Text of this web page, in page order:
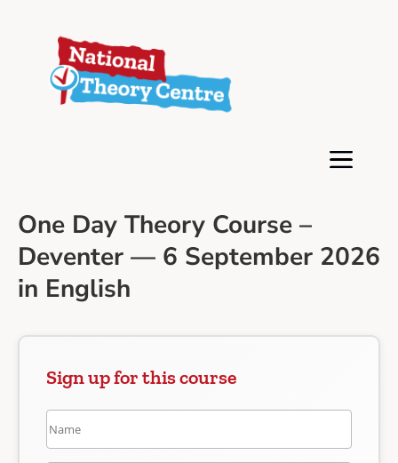
One Day Theory Course –
Deventer — 6 September 2026
in English
Sign up for this course